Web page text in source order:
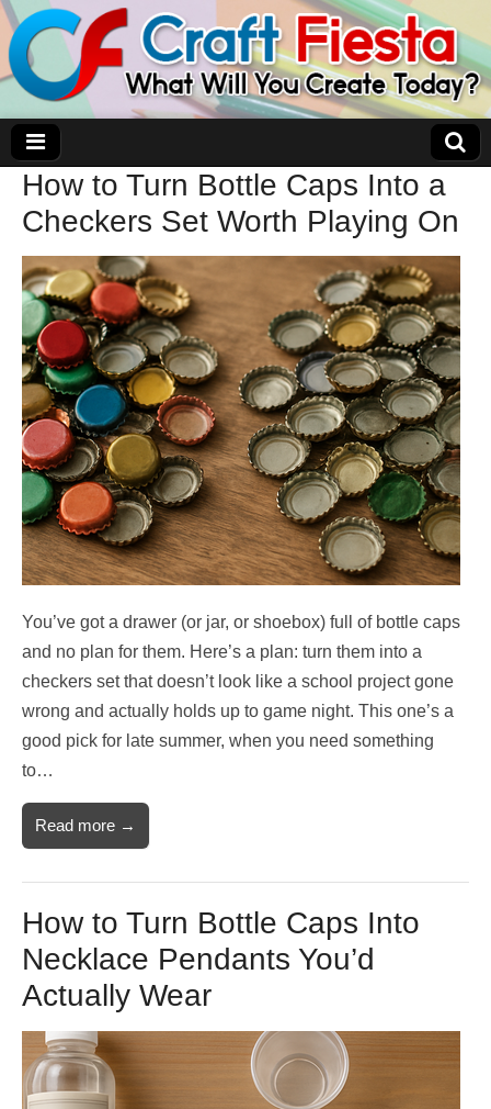
Craft Fiesta
What Will You Create Today?
How to Turn Bottle Caps Into a
Checkers Set Worth Playing On
You’ve got a drawer (or jar, or shoebox) full of bottle caps
and no plan for them. Here’s a plan: turn them into a
checkers set that doesn’t look like a school project gone
wrong and actually holds up to game night. This one’s a
good pick for late summer, when you need something
to…
Read more →
How to Turn Bottle Caps Into
Necklace Pendants You’d
Actually Wear